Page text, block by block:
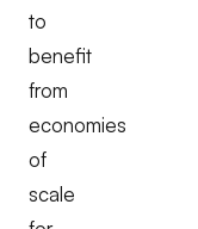
to
benefit
from
economies
of
scale